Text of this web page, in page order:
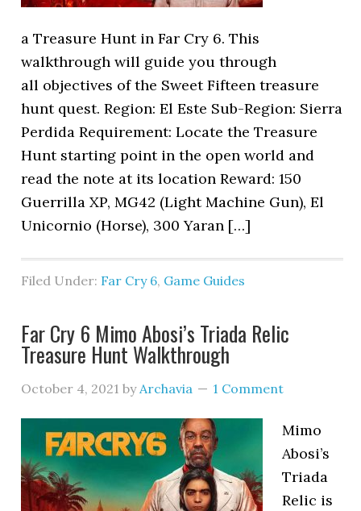
a Treasure Hunt in Far Cry 6. This
walkthrough will guide you through
all objectives of the Sweet Fifteen treasure
hunt quest. Region: El Este Sub-Region: Sierra
Perdida Requirement: Locate the Treasure
Hunt starting point in the open world and
read the note at its location Reward: 150
Guerrilla XP, MG42 (Light Machine Gun), El
Unicornio (Horse), 300 Yaran […]
Filed Under: Far Cry 6, Game Guides
Far Cry 6 Mimo Abosi’s Triada Relic
Treasure Hunt Walkthrough
October 4, 2021 byArchavia 1 Comment
Mimo
Abosi’s
Triada
Relic is